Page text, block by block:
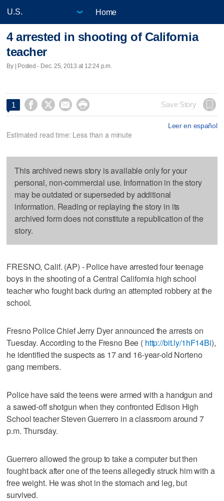
Home
4 arrested in shooting of California
teacher
By | Posted - Dec. 25, 2013 at 12:24 p.m.
1     Save Story
Leer en español
Estimated read time: Less than a minute
This archived news story is available only for your
personal, non-commercial use. Information in the story
may be outdated or superseded by additional
information. Reading or replaying the story in its
archived form does not constitute a republication of the
story.
FRESNO, Calif. (AP) - Police have arrested four teenage
boys in the shooting of a Central California high school
teacher who fought back during an attempted robbery at the
school.
Fresno Police Chief Jerry Dyer announced the arrests on
Tuesday. According to the Fresno Bee ( http://bit.ly/1hF14Bi),
he identified the suspects as 17 and 16-year-old Norteno
gang members.
Police have said the teens were armed with a handgun and
a sawed-off shotgun when they confronted Edison High
School teacher Steven Guerrero in a classroom around 7
p.m. Thursday.
Guerrero allowed the group to take a computer but then
fought back after one of the teens allegedly struck him with a
free weight. He was shot in the stomach and leg, but
survived.